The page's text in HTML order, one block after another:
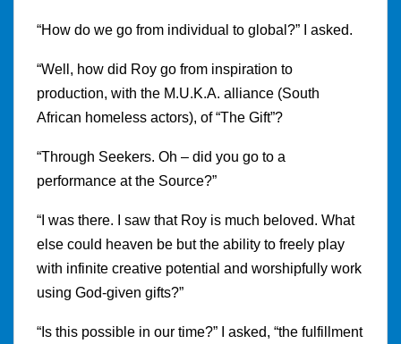
“How do we go from individual to global?” I asked.
“Well, how did Roy go from inspiration to
production, with the M.U.K.A. alliance (South
African homeless actors), of “The Gift”?
“Through Seekers. Oh – did you go to a
performance at the Source?”
“I was there. I saw that Roy is much beloved. What
else could heaven be but the ability to freely play
with infinite creative potential and worshipfully work
using God-given gifts?”
“Is this possible in our time?” I asked, “the fulfillment